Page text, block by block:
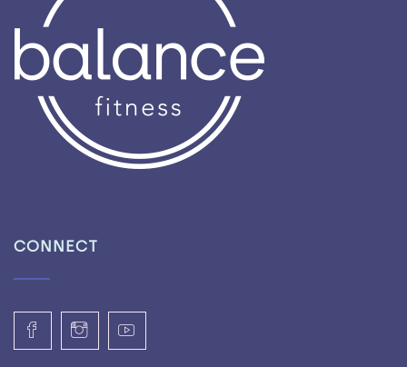
CONNECT